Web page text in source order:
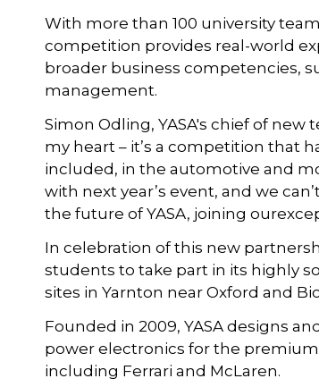
With more than 100 university
competition provides real-world
broader business competencies,
management.
Simon Odling, YASA's chief of new
my heart – it’s a competition that
included, in the automotive and
with next year’s event, and we
the future of YASA, joining
In celebration of this new
students to take part in its highly
sites in Yarnton near Oxford and
Founded in 2009, YASA designs
power electronics for the
including Ferrari and McLaren.